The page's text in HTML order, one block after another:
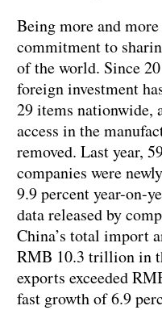
Being more and
commitment to
of the world. Since
foreign investment
29 items nationwide,
access in the
removed. Last year,
companies were
9.9 percent year-on-
data released by
China’s total import
RMB 10.3 trillion in
exports exceeded
fast growth of 6.9